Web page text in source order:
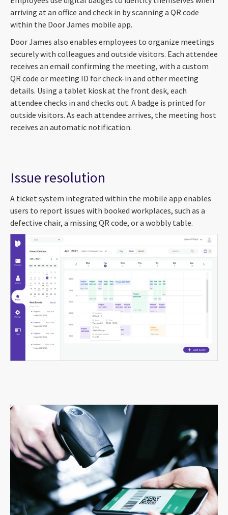
arriving at an office and check in by scanning a QR code
within the Door James mobile app.
Door James also enables employees to organize meetings
securely with colleagues and outside visitors. Each attendee
receives an email confirming the meeting, with a custom
QR code or meeting ID for check-in and other meeting
details. Using a tablet kiosk at the front desk, each
attendee checks in and checks out. A badge is printed for
outside visitors. As each attendee arrives, the meeting host
receives an automatic notification.
Issue resolution
A ticket system integrated within the mobile app enables
users to report issues with booked workplaces, such as a
defective chair, a missing QR code, or a wobbly table.